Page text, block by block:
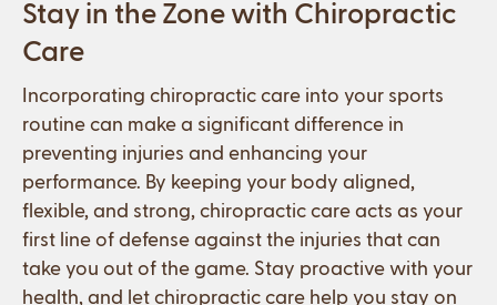
Stay in the Zone with Chiropractic
Care
Incorporating chiropractic care into your sports
routine can make a significant difference in
preventing injuries and enhancing your
performance. By keeping your body aligned,
flexible, and strong, chiropractic care acts as your
first line of defense against the injuries that can
take you out of the game. Stay proactive with your
health, and let chiropractic care help you stay on